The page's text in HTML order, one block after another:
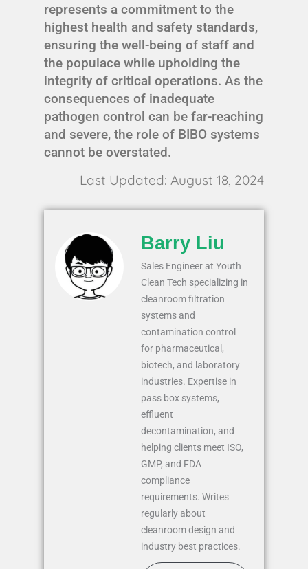
represents a commitment to the
highest health and safety standards,
ensuring the well-being of staff and
the populace while upholding the
integrity of critical operations. As the
consequences of inadequate
pathogen control can be far-reaching
and severe, the role of BIBO systems
cannot be overstated.
Last Updated: August 18, 2024
Barry Liu
Sales Engineer at Youth
Clean Tech specializing in
cleanroom filtration
systems and
contamination control
for pharmaceutical,
biotech, and laboratory
industries. Expertise in
pass box systems,
effluent
decontamination, and
helping clients meet ISO,
GMP, and FDA
compliance
requirements. Writes
regularly about
cleanroom design and
industry best practices.